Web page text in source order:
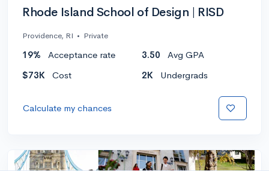
Rhode Island School of Design | RISD
Providence, RI • Private
19% Acceptance rate 3.50
Avg GPA
$73K
Cost 2K Undergrads
Calculate my chances